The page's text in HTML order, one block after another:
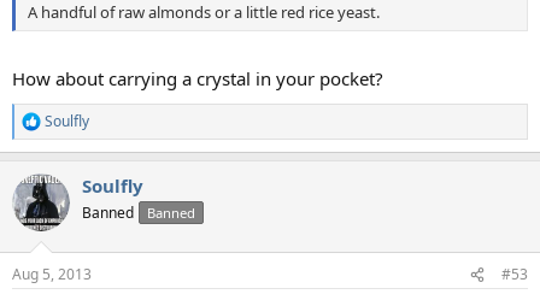
A handful of raw almonds or a little red rice yeast.
How about carrying a crystal in your pocket?
R
e
c
t
i
s
Soulfly
Soulfly
Banned Banned
Aug 5, 2013 #53